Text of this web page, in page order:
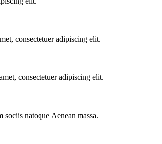
consectetuer adipiscing elit.
consectetuer adipiscing elit.
sociis natoque Aenean massa.